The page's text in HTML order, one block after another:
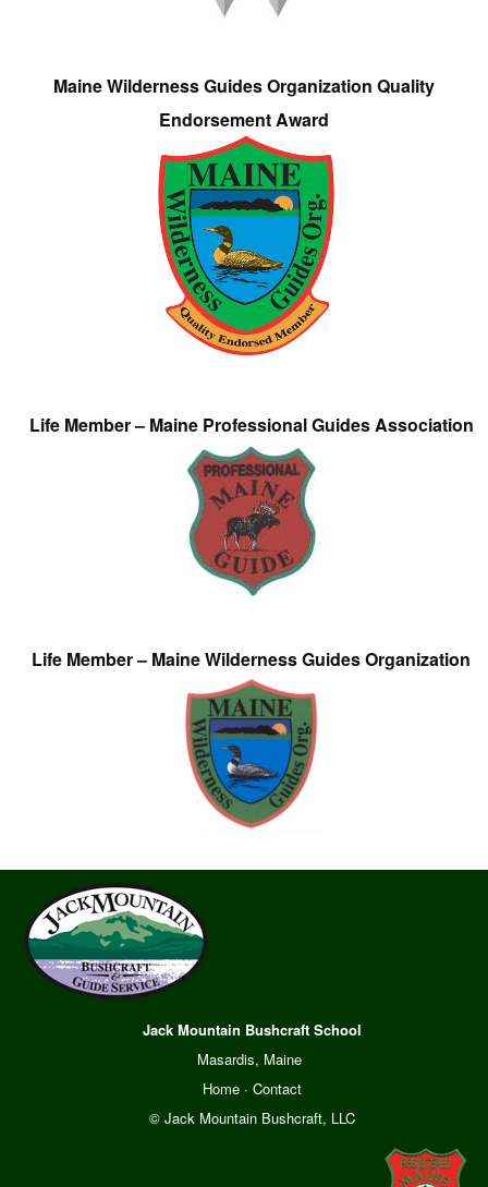
Maine Wilderness Guides Organization Quality
Endorsement Award
Life Member – Maine Professional Guides Association
Life Member – Maine Wilderness Guides Organization
Jack Mountain Bushcraft School
Masardis, Maine
Home· Contact
© Jack Mountain Bushcraft, LLC